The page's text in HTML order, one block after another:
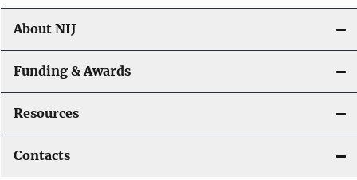
About NIJ
Funding & Awards
Resources
Contacts